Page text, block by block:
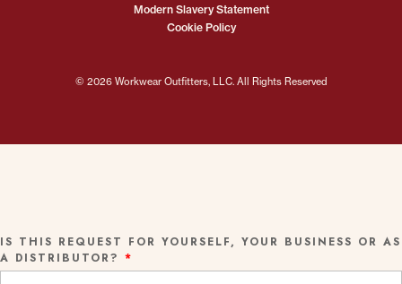
© 2026 Workwear Outfitters, LLC. All Rights Reserved
Modern Slavery Statement
Cookie Policy